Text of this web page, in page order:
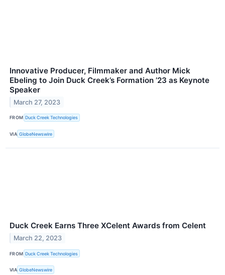
Innovative Producer, Filmmaker and Author Mick
Ebeling to Join Duck Creek’s Formation ’23 as Keynote
Speaker
March 27, 2023
FROM Duck Creek Technologies
VIA GlobeNewswire
Duck Creek Earns Three XCelent Awards from Celent
March 22, 2023
FROM Duck Creek Technologies
VIA GlobeNewswire